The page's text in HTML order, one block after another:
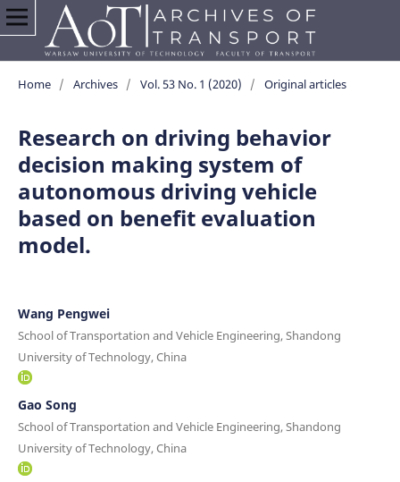
Home / Archives / Vol. 53 No. 1 (2020) / Original articles
Research on driving behavior
decision making system of
autonomous driving vehicle
based on benefit evaluation
model.
Wang Pengwei
School of Transportation and Vehicle Engineering, Shandong
University of Technology, China
Gao Song
School of Transportation and Vehicle Engineering, Shandong
University of Technology, China